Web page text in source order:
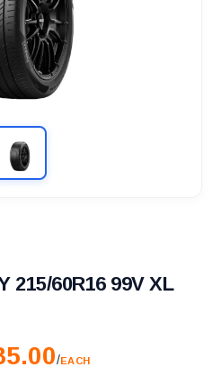
215/60R16 99V XL
/EACH